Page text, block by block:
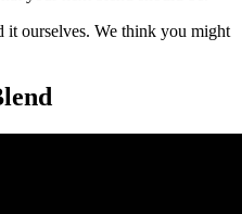
it ourselves. We think you might